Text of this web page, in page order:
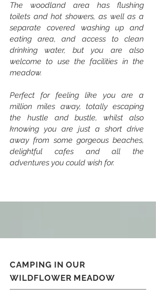
The woodland area has flushing
toilets and hot showers, as well as a
separate covered washing up and
eating area, and access to clean
drinking water, but you are also
welcome to use the facilities in the
meadow.
Perfect for feeling like you are a
million miles away, totally escaping
the hustle and bustle, whilst also
knowing you are just a short drive
away from some gorgeous beaches,
delightful cafes and all the
adventures you could wish for.
CAMPING IN OUR
WILDFLOWER MEADOW